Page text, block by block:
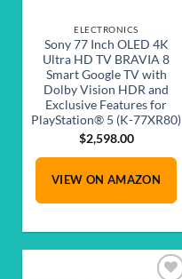
ELECTRONICS
Sony 77 Inch OLED 4K
Ultra HD TV BRAVIA 8
Smart Google TV with
Dolby Vision HDR and
Exclusive Features for
PlayStation® 5 (K-77XR80)
$2,598.00
VIEW ON AMAZON